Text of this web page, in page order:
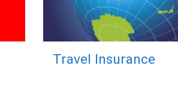
Travel Insurance